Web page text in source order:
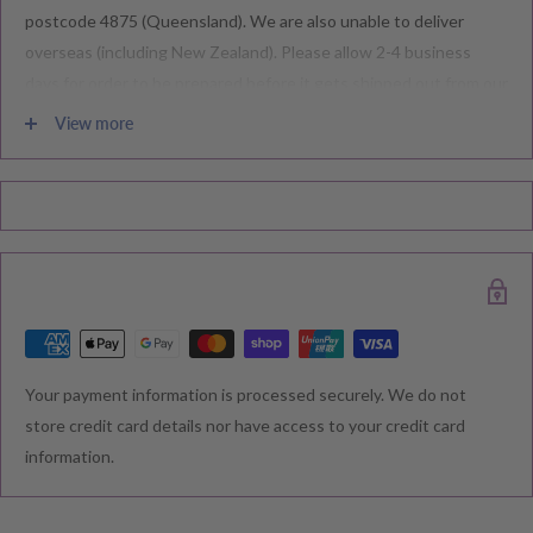
postcode 4875 (Queensland). We are also unable to deliver
overseas (including New Zealand). Please allow 2-4 business
warehouse.
delivered. Please check your confirmation email carefully for your
RETURNS & EXCHANGE
View more
Your payment information is processed securely. We do not
store credit card details nor have access to your credit card
information.